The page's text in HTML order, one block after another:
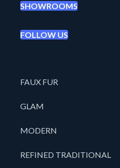
SHOWROOMS
FOLLOW US
FAUX FUR
GLAM
MODERN
REFINED TRADITIONAL